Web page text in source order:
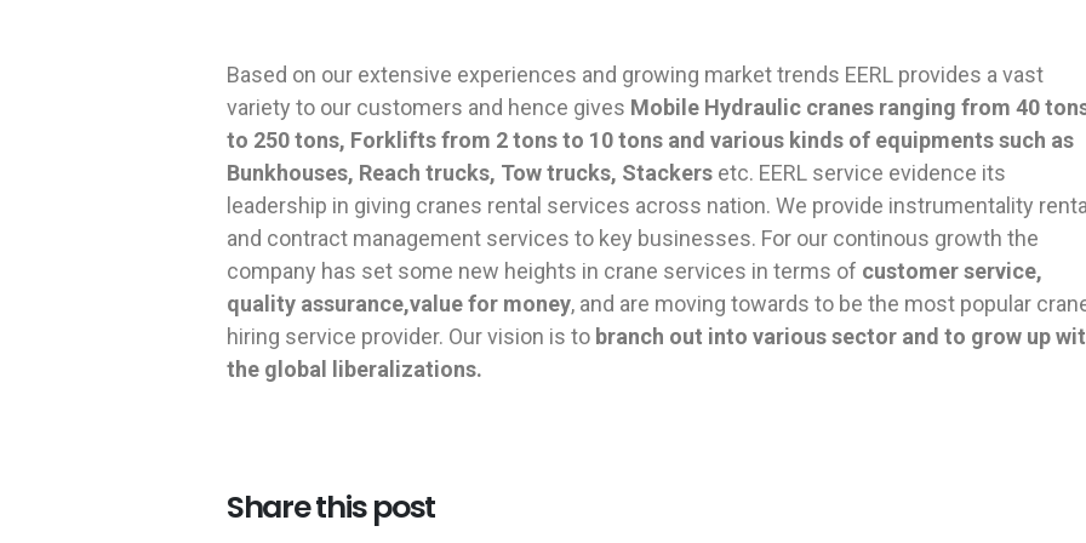
Based on our extensive experiences and growing market trends EERL provides a vast
variety to our customers and hence gives Mobile Hydraulic cranes ranging from 40
to 250 tons, Forklifts from 2 tons to 10 tons and various kinds of equipments such as
Bunkhouses, Reach trucks, Tow trucks, Stackers etc. EERL service evidence its
leadership in giving cranes rental services across nation. We provide instrumentality rental
and contract management services to key businesses. For our continous growth the
company has set some new heights in crane services in terms of customer service,
quality assurance,value for money, and are moving towards to be the most popular
hiring service provider. Our vision is to branch out into various sector and to grow up
the global liberalizations.
Share this post